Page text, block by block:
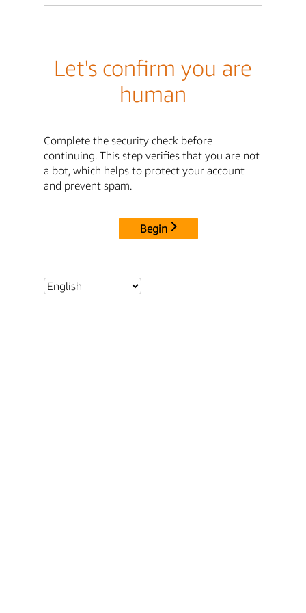
Let's confirm you are
human
Complete the security check before
continuing. This step verifies that you are not
a bot, which helps to protect your account
and prevent spam.
Begin